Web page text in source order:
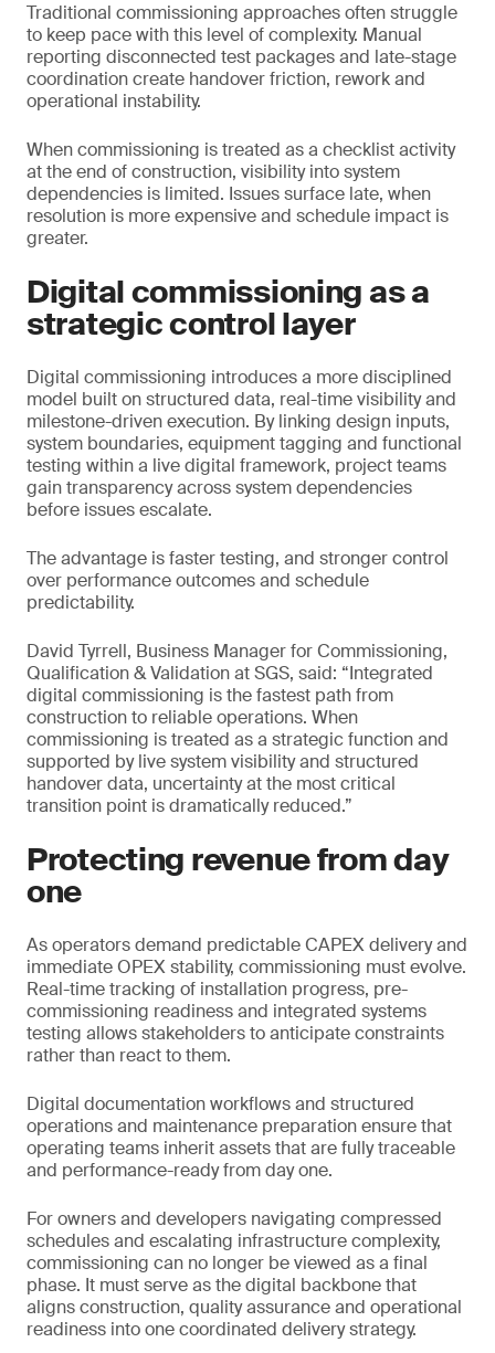
Traditional commissioning approaches often struggle
to keep pace with this level of complexity. Manual
reporting disconnected test packages and late-stage
coordination create handover friction, rework and
operational instability.
When commissioning is treated as a checklist activity
at the end of construction, visibility into system
dependencies is limited. Issues surface late, when
resolution is more expensive and schedule impact is
greater.
Digital commissioning as a
strategic control layer
Digital commissioning introduces a more disciplined
model built on structured data, real-time visibility and
milestone-driven execution. By linking design inputs,
system boundaries, equipment tagging and functional
testing within a live digital framework, project teams
gain transparency across system dependencies
before issues escalate.
The advantage is faster testing, and stronger control
over performance outcomes and schedule
predictability.
David Tyrrell, Business Manager for Commissioning,
Qualification & Validation at SGS, said: “Integrated
digital commissioning is the fastest path from
construction to reliable operations. When
commissioning is treated as a strategic function and
supported by live system visibility and structured
handover data, uncertainty at the most critical
transition point is dramatically reduced.”
Protecting revenue from day
one
As operators demand predictable CAPEX delivery and
immediate OPEX stability, commissioning must evolve.
Real-time tracking of installation progress, pre-
commissioning readiness and integrated systems
testing allows stakeholders to anticipate constraints
rather than react to them.
Digital documentation workflows and structured
operations and maintenance preparation ensure that
operating teams inherit assets that are fully traceable
and performance-ready from day one.
For owners and developers navigating compressed
schedules and escalating infrastructure complexity,
commissioning can no longer be viewed as a final
phase. It must serve as the digital backbone that
aligns construction, quality assurance and operational
readiness into one coordinated delivery strategy.